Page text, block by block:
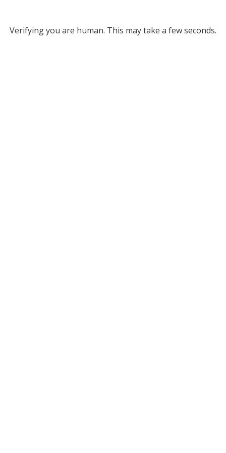
Verifying you are human. This may take a few seconds.